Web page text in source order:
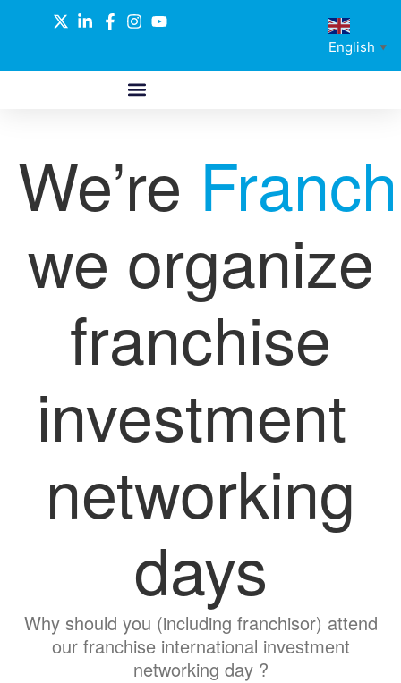
English ▼
We’re
we organize
franchise
investment
networking
days
Why should you (including franchisor) attend
our franchise international investment
networking day ?